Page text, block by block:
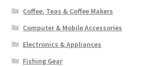
Coffee, Teas & Coffee Makers
Computer & Mobile Accessories
Electronics & Appliances
Fishing Gear